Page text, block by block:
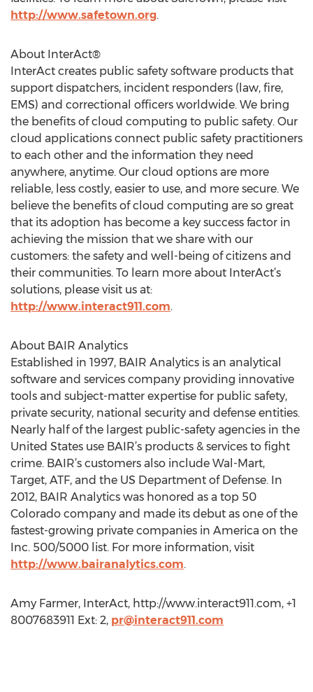
http://www.safetown.org.
About InterAct®
InterAct creates public safety software products that
support dispatchers, incident responders (law, fire,
EMS) and correctional officers worldwide. We bring
the benefits of cloud computing to public safety. Our
cloud applications connect public safety practitioners
to each other and the information they need
anywhere, anytime. Our cloud options are more
reliable, less costly, easier to use, and more secure. We
believe the benefits of cloud computing are so great
that its adoption has become a key success factor in
achieving the mission that we share with our
customers: the safety and well-being of citizens and
their communities. To learn more about InterAct’s
solutions, please visit us at:
http://www.interact911.com.
About BAIR Analytics
Established in 1997, BAIR Analytics is an analytical
software and services company providing innovative
tools and subject-matter expertise for public safety,
private security, national security and defense entities.
Nearly half of the largest public-safety agencies in the
United States use BAIR’s products & services to fight
crime. BAIR’s customers also include Wal-Mart,
Target, ATF, and the US Department of Defense. In
2012, BAIR Analytics was honored as a top 50
Colorado company and made its debut as one of the
fastest-growing private companies in America on the
Inc. 500/5000 list. For more information, visit
http://www.bairanalytics.com.
Amy Farmer, InterAct, http://www.interact911.com, +1
8007683911 Ext: 2, pr@interact911.com